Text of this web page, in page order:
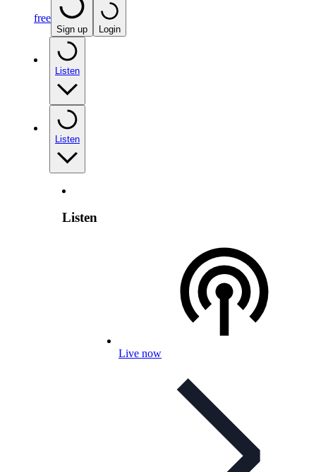
free
Sign up Login
Listen
Listen
Listen
Live now